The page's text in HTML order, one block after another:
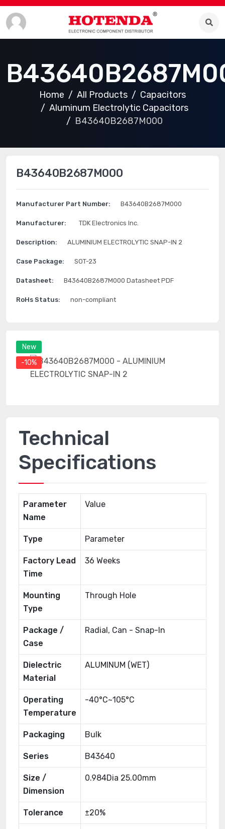
Home All Products
Capacitors
Aluminum Electrolytic Capacitors
B43640B2687M000
New
-10%
B43640B2687M000
Manufacturer Part Number: B43640B2687M000
Manufacturer: TDK Electronics Inc.
Description: ALUMINIUM ELECTROLYTIC SNAP-IN 2
Case Package: SOT-23
Datasheet: B43640B2687M000 Datasheet PDF
RoHs Status: non-compliant
Technical
Specifications
Parameter
Name
Value
Type Parameter
Factory Lead
Time
36 Weeks
Mounting
Type
Through Hole
Package /
Case
Radial, Can - Snap-In
Dielectric
Material
ALUMINUM (WET)
Operating
Temperature
-40°C~105°C
Packaging Bulk
Series B43640
Size /
Dimension
0.984Dia 25.00mm
Tolerance ±20%